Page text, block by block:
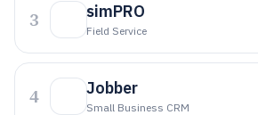
3 simPRO
Field Service
4 Jobber
Small Business CRM